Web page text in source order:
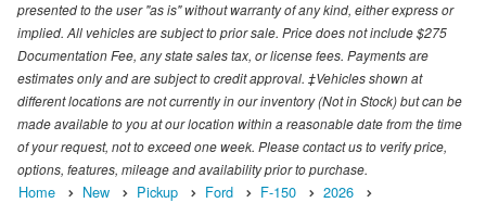
presented to the user "as is" without warranty of any kind, either express or
implied. All vehicles are subject to prior sale. Price does not include $275
Documentation Fee, any state sales tax, or license fees. Payments are
estimates only and are subject to credit approval. ‡Vehicles shown at
different locations are not currently in our inventory (Not in Stock) but can be
made available to you at our location within a reasonable date from the time
of your request, not to exceed one week. Please contact us to verify price,
options, features, mileage and availability prior to purchase.
Home New Pickup Ford F-150
2026